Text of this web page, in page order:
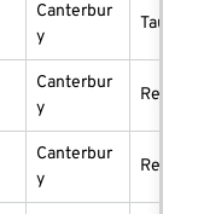
Canterbur
y
taught
Canterbur
y
Canterbur
y